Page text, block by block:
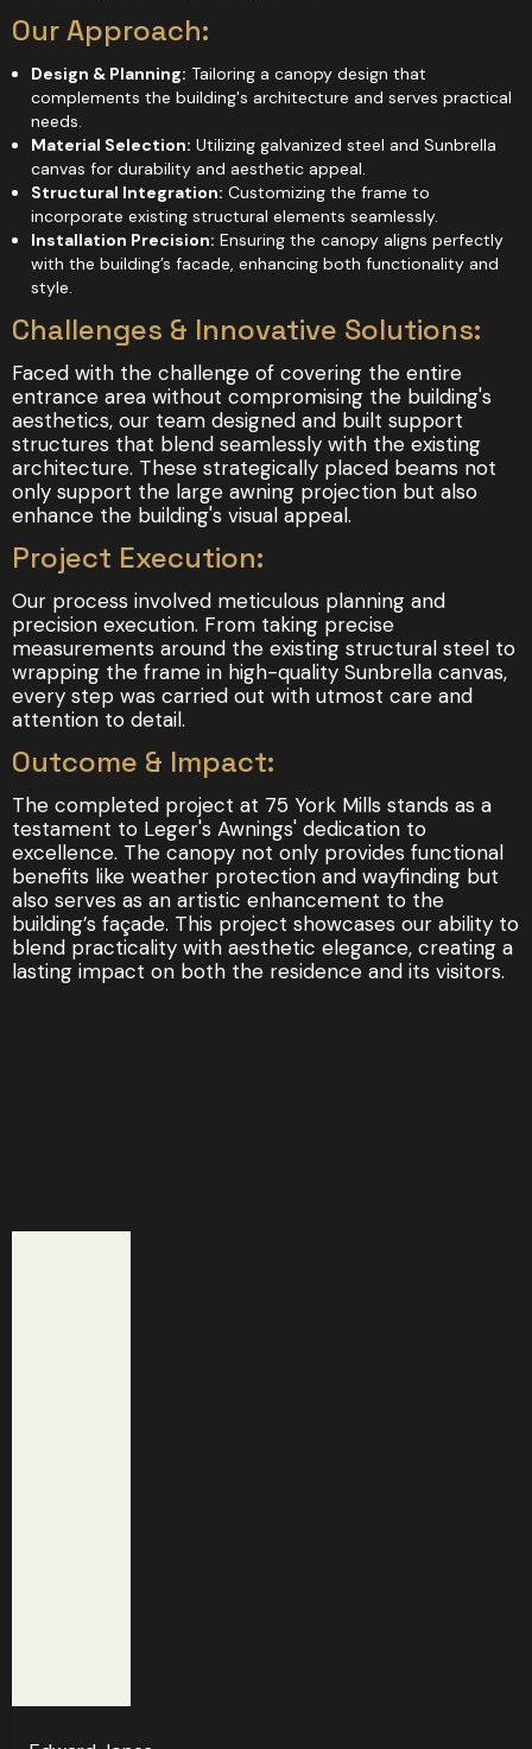
Our Approach:
Design & Planning: Tailoring a canopy design that
complements the building's architecture and serves practical
needs.
Material Selection: Utilizing galvanized steel and Sunbrella
canvas for durability and aesthetic appeal.
Structural Integration: Customizing the frame to
incorporate existing structural elements seamlessly.
Installation Precision: Ensuring the canopy aligns perfectly
with the building’s facade, enhancing both functionality and
style.
Challenges & Innovative Solutions:
Faced with the challenge of covering the entire
entrance area without compromising the building's
aesthetics, our team designed and built support
structures that blend seamlessly with the existing
architecture. These strategically placed beams not
only support the large awning projection but also
enhance the building's visual appeal.
Project Execution:
Our process involved meticulous planning and
precision execution. From taking precise
measurements around the existing structural steel to
wrapping the frame in high-quality Sunbrella canvas,
every step was carried out with utmost care and
attention to detail.
Outcome & Impact:
The completed project at 75 York Mills stands as a
testament to Leger's Awnings' dedication to
excellence. The canopy not only provides functional
benefits like weather protection and wayfinding but
also serves as an artistic enhancement to the
building’s façade. This project showcases our ability to
blend practicality with aesthetic elegance, creating a
lasting impact on both the residence and its visitors.